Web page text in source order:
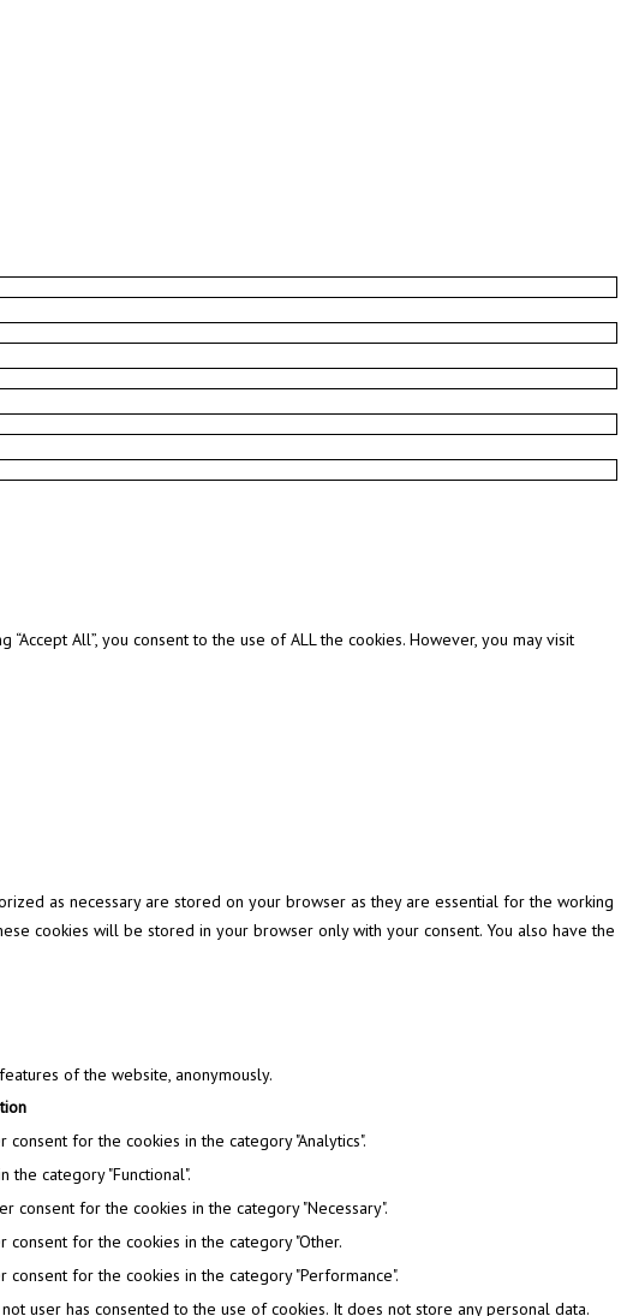
All”, you consent to the use of ALL the cookies. However, you may visit
as necessary are stored on your browser as they are essential for the working
cookies will be stored in your browser only with your consent. You also have the
of the website, anonymously.
for the cookies in the category "Analytics".
category "Functional".
consent for the cookies in the category "Necessary".
consent for the cookies in the category "Other.
for the cookies in the category "Performance".
user has consented to the use of cookies. It does not store any personal data.